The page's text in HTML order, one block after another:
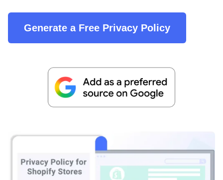
Generate a Free Privacy Policy